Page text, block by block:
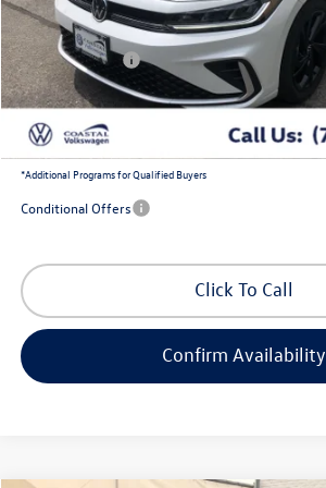
Exclusive Offer:
Customer Bonus
Doc Fee
Coastal Price:
*Additional Programs for Qualified Buyers
Conditional Offers
Click To Call
Confirm Availability